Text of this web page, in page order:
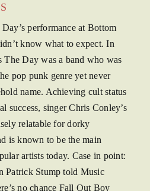
performance at Bottom
know what to expect. In
The Day was a band who was
pop punk genre yet never
name. Achieving cult status
success, singer Chris Conley’s
relatable for dorky
is known to be the main
artists today. Case in point:
Patrick Stump told Music
no chance Fall Out Boy